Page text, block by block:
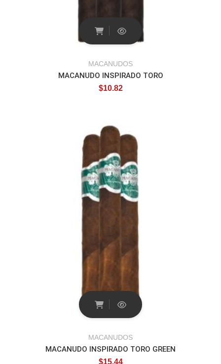
MACANUDOS
MACANUDO INSPIRADO TORO
$10.82
MACANUDOS
MACANUDO INSPIRADO TORO GREEN
$15.44